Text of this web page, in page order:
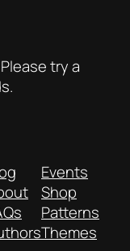
try a
Events
Shop
Patterns
Themes